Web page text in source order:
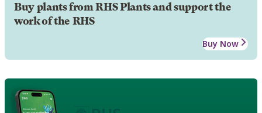
Buy plants from RHS Plants and support the
work of the RHS
Buy Now